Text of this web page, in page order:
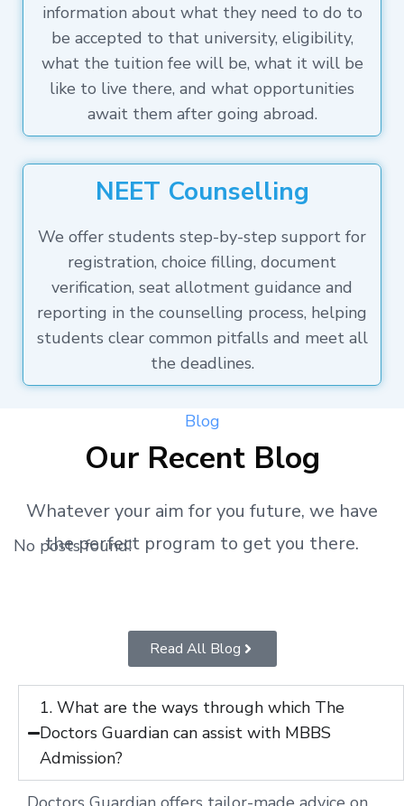
information about what they need to do to
be accepted to that university, eligibility,
what the tuition fee will be, what it will be
like to live there, and what opportunities
await them after going abroad.
NEET Counselling
We offer students step-by-step support for
registration, choice filling, document
verification, seat allotment guidance and
reporting in the counselling process, helping
students clear common pitfalls and meet all
the deadlines.
Blog
Our Recent Blog
Whatever your aim for you future, we have
the perfect program to get you there.
No posts found!
Read All Blog
1. What are the ways through which The
Doctors Guardian can assist with MBBS
Admission?